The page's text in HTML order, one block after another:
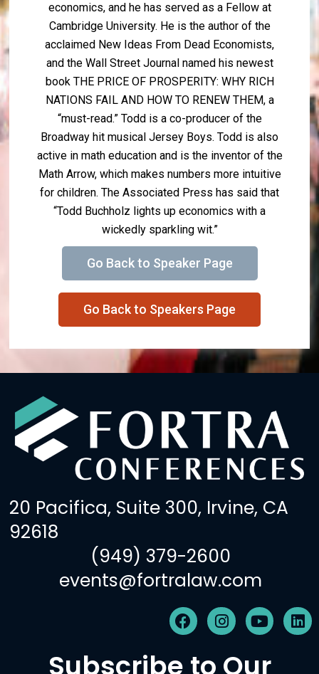
economics, and he has served as a Fellow at
Cambridge University. He is the author of the
acclaimed New Ideas From Dead Economists,
and the Wall Street Journal named his newest
book THE PRICE OF PROSPERITY: WHY RICH
NATIONS FAIL AND HOW TO RENEW THEM, a
“must-read.” Todd is a co-producer of the
Broadway hit musical Jersey Boys. Todd is also
active in math education and is the inventor of the
Math Arrow, which makes numbers more intuitive
for children. The Associated Press has said that
“Todd Buchholz lights up economics with a
wickedly sparkling wit.”
Go Back to Speaker Page
Go Back to Speakers Page
20 Pacifica, Suite 300, Irvine, CA
92618
(949) 379-2600
events@fortralaw.com
F
a
e
I
n
t
Y
o
t
L
i
Subscribe to Our